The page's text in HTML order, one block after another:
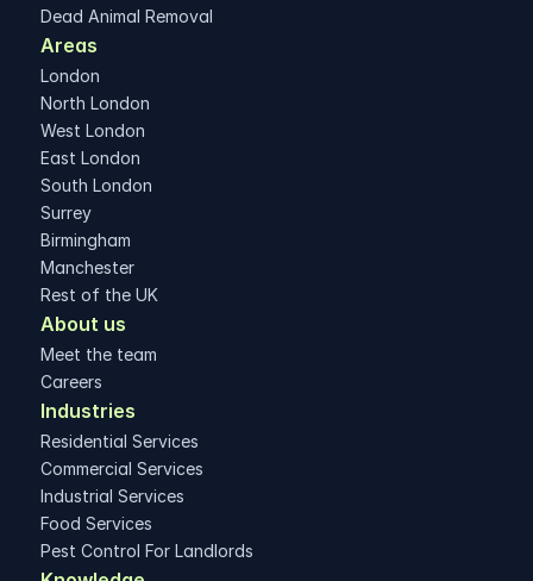
Dead Animal Removal
Areas
London
North London
West London
East London
South London
Surrey
Birmingham
Manchester
Rest of the UK
About us
Meet the team
Careers
Industries
Residential Services
Commercial Services
Industrial Services
Food Services
Pest Control For Landlords